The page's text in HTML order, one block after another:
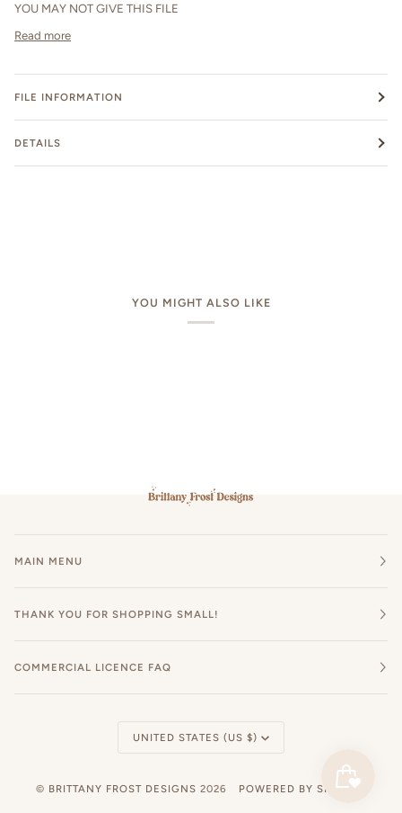
YOU MAY NOT GIVE THIS FILE
Read more
FILE INFORMATION
DETAILS
YOU MIGHT ALSO LIKE
MAIN MENU
THANK YOU FOR SHOPPING SMALL!
COMMERCIAL LICENCE FAQ
Currency
UNITED STATES (US $)
© BRITTANY FROST DESIGNS 2026 POWERED BY SHOPIFY